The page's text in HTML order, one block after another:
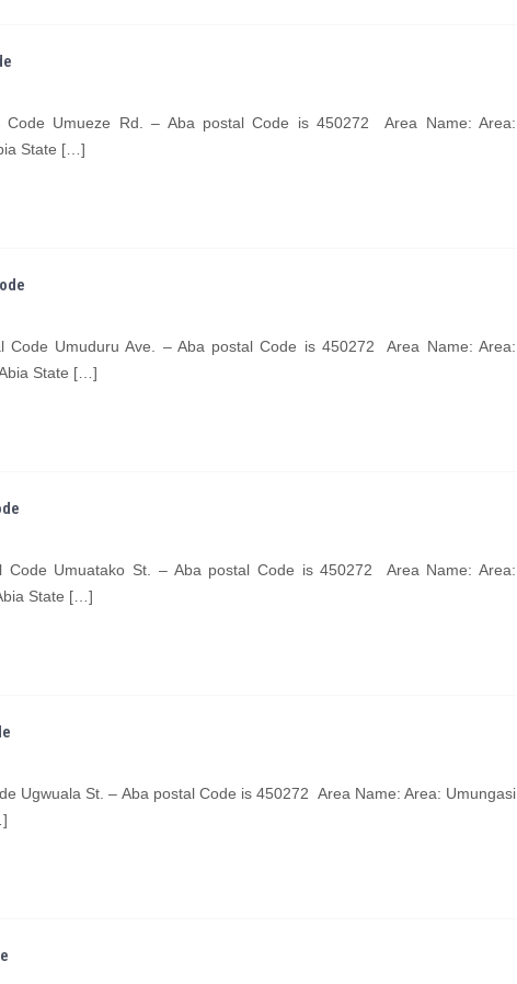
Code Umueze Rd. – Aba postal Code is 450272 Area Name: Area:
State […]
Code Umuduru Ave. – Aba postal Code is 450272 Area Name: Area:
State […]
Code Umuatako St. – Aba postal Code is 450272 Area Name: Area:
State […]
Ugwuala St. – Aba postal Code is 450272 Area Name: Area: Umungasi